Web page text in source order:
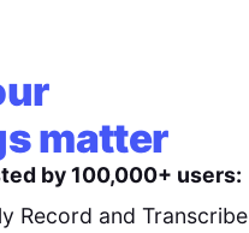
matter
by 100,000+ users:
Record and Transcribe